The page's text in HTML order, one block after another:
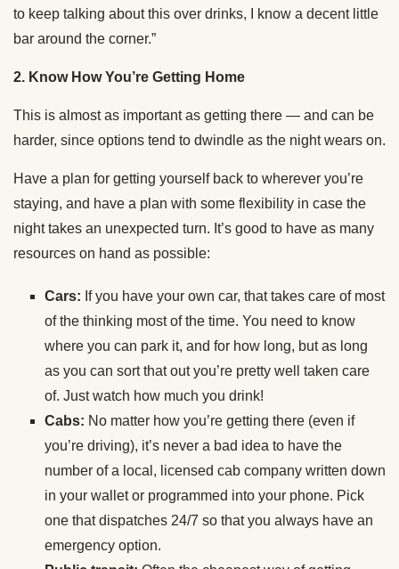
to keep talking about this over drinks, I know a decent little
bar around the corner.”
2. Know How You’re Getting Home
This is almost as important as getting there — and can be
harder, since options tend to dwindle as the night wears on.
Have a plan for getting yourself back to wherever you’re
staying, and have a plan with some flexibility in case the
night takes an unexpected turn. It’s good to have as many
resources on hand as possible:
Cars: If you have your own car, that takes care of most
of the thinking most of the time. You need to know
where you can park it, and for how long, but as long
as you can sort that out you’re pretty well taken care
of. Just watch how much you drink!
Cabs: No matter how you’re getting there (even if
you’re driving), it’s never a bad idea to have the
number of a local, licensed cab company written down
in your wallet or programmed into your phone. Pick
one that dispatches 24/7 so that you always have an
emergency option.